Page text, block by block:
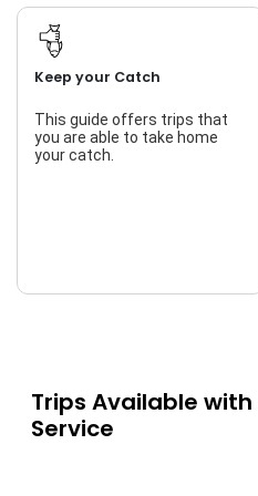
Keep your Catch
This guide offers trips that
you are able to take home
your catch.
Trips Available with
Service